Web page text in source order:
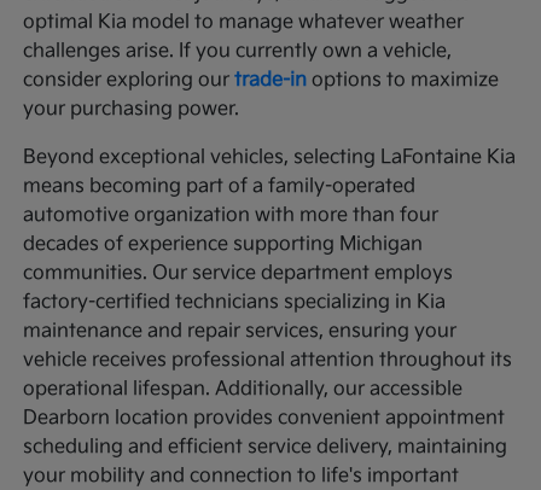
optimal Kia model to manage whatever weather
challenges arise. If you currently own a vehicle,
consider exploring ourtrade-in options to maximize
your purchasing power.
Beyond exceptional vehicles, selecting LaFontaine Kia
means becoming part of a family-operated
automotive organization with more than four
decades of experience supporting Michigan
communities. Our service department employs
factory-certified technicians specializing in Kia
maintenance and repair services, ensuring your
vehicle receives professional attention throughout its
operational lifespan. Additionally, our accessible
Dearborn location provides convenient appointment
scheduling and efficient service delivery, maintaining
your mobility and connection to life's important